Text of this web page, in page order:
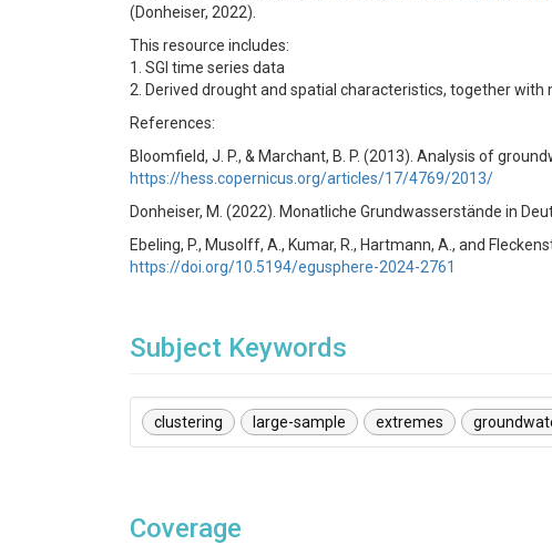
(Donheiser, 2022).
This resource includes:
1. SGI time series data
2. Derived drought and spatial characteristics, together
References:
Bloomfield, J. P., & Marchant, B. P. (2013). Analysis of
https://hess.copernicus.org/articles/17/4769/2013/
Donheiser, M. (2022). Monatliche Grundwasserstände in
Ebeling, P., Musolff, A., Kumar, R., Hartmann, A., and
https://doi.org/10.5194/egusphere-2024-2761
Subject Keywords
clustering large-sample extremes
Coverage